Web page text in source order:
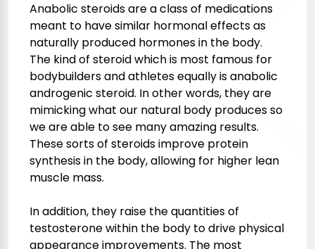
Anabolic steroids are a class of medications
meant to have similar hormonal effects as
naturally produced hormones in the body.
The kind of steroid which is most famous for
bodybuilders and athletes equally is anabolic
androgenic steroid. In other words, they are
mimicking what our natural body produces so
we are able to see many amazing results.
These sorts of steroids improve protein
synthesis in the body, allowing for higher lean
muscle mass.
In addition, they raise the quantities of
testosterone within the body to drive physical
appearance improvements. The most